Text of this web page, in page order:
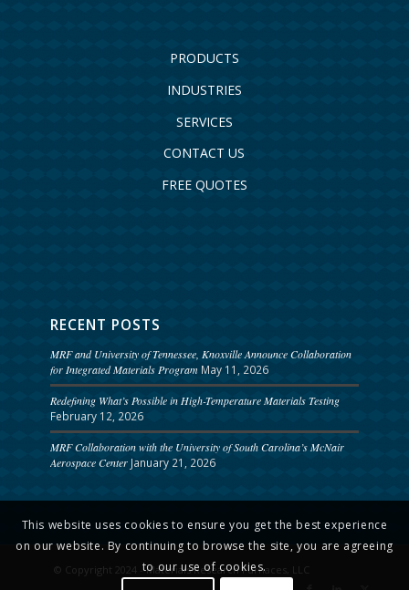
PRODUCTS
INDUSTRIES
SERVICES
CONTACT US
FREE QUOTES
RECENT POSTS
MRF and University of Tennessee, Knoxville Announce Collaboration
for Integrated Materials Program May 11, 2026
Redefining What’s Possible in High-Temperature Materials Testing
February 12, 2026
MRF Collaboration with the University of South Carolina’s McNair
Aerospace Center January 21, 2026
© Copyright 2024 - Materials Research Furnaces, LLC
This website uses cookies to ensure you get the best experience
on our website. By continuing to browse the site, you are agreeing
to our use of cookies.